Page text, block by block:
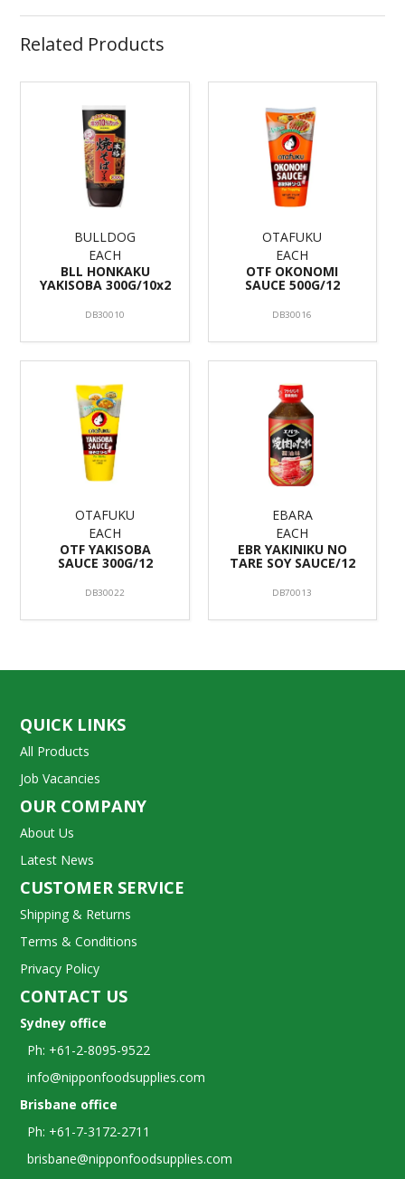
Related Products
BULLDOG
EACH
BLL HONKAKU
YAKISOBA 300G/10x2
DB30010
OTAFUKU
EACH
OTF OKONOMI
SAUCE 500G/12
DB30016
OTAFUKU
EACH
OTF YAKISOBA
SAUCE 300G/12
DB30022
EBARA
EACH
EBR YAKINIKU NO
TARE SOY SAUCE/12
DB70013
QUICK LINKS
All Products
Job Vacancies
OUR COMPANY
About Us
Latest News
CUSTOMER SERVICE
Shipping & Returns
Terms & Conditions
Privacy Policy
CONTACT US
Sydney office
Ph: +61-2-8095-9522
info@nipponfoodsupplies.com
Brisbane office
Ph: +61-7-3172-2711
brisbane@nipponfoodsupplies.com